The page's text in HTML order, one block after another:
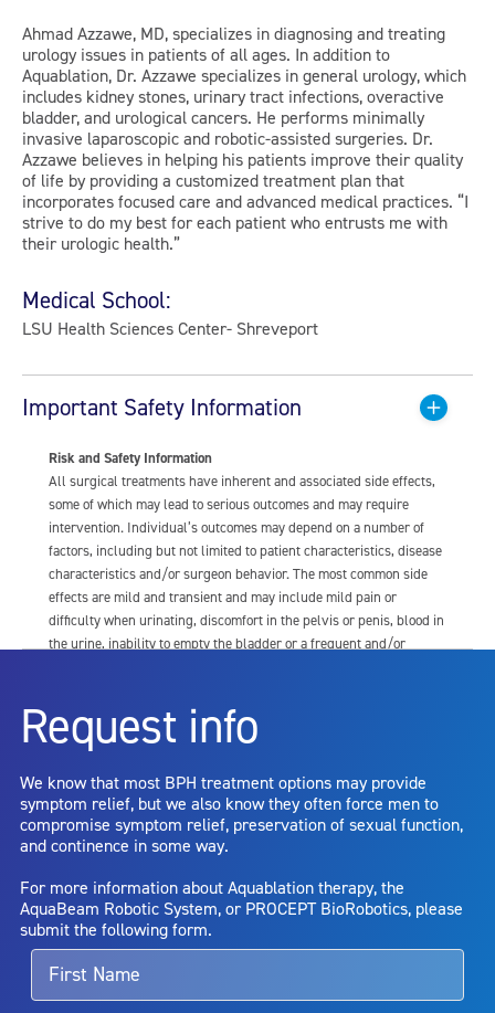
Ahmad Azzawe, MD, specializes in diagnosing and treating
urology issues in patients of all ages. In addition to
Aquablation, Dr. Azzawe specializes in general urology, which
includes kidney stones, urinary tract infections, overactive
bladder, and urological cancers. He performs minimally
invasive laparoscopic and robotic-assisted surgeries. Dr.
Azzawe believes in helping his patients improve their quality
of life by providing a customized treatment plan that
incorporates focused care and advanced medical practices. “I
strive to do my best for each patient who entrusts me with
their urologic health.”
Medical School:
LSU Health Sciences Center- Shreveport
Important Safety Information
Risk and Safety Information
All surgical treatments have inherent and associated side effects,
some of which may lead to serious outcomes and may require
intervention. Individual’s outcomes may depend on a number of
factors, including but not limited to patient characteristics, disease
characteristics and/or surgeon behavior. The most common side
effects are mild and transient and may include mild pain or
difficulty when urinating, discomfort in the pelvis or penis, blood in
the urine, inability to empty the bladder or a frequent and/or
dysfunction, including ejaculatory or erectile dysfunction; injury to
the urethra, such as false passage or stricture, or to the rectum,
capsule perforation; infection, including the potential transmission
of blood borne pathogens; bleeding; incontinence; embolism;
electric shock/burn; transurethral resection (TUR) syndrome;
bladder neck contracture; and bruising. No claim is made that the
entirely eliminate the diseased entity. Repeated treatment or
alternative therapies may sometimes be required.
For more information about potential side effects and risks
associated with Aquablation therapy, speak with your urologist or
Request info
We know that most BPH treatment options may provide
symptom relief, but we also know they often force men to
compromise symptom relief, preservation of sexual function,
and continence in some way.
For more information about Aquablation therapy, the
AquaBeam Robotic System, or PROCEPT BioRobotics, please
submit the following form.